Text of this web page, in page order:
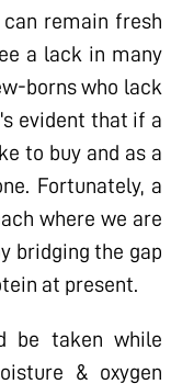
remain fresh
a lack in many
borns who lack
evident that if a
to buy and as a
Fortunately, a
where we are
bridging the gap
at present.
be taken while
& oxygen